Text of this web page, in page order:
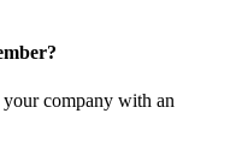
company with an